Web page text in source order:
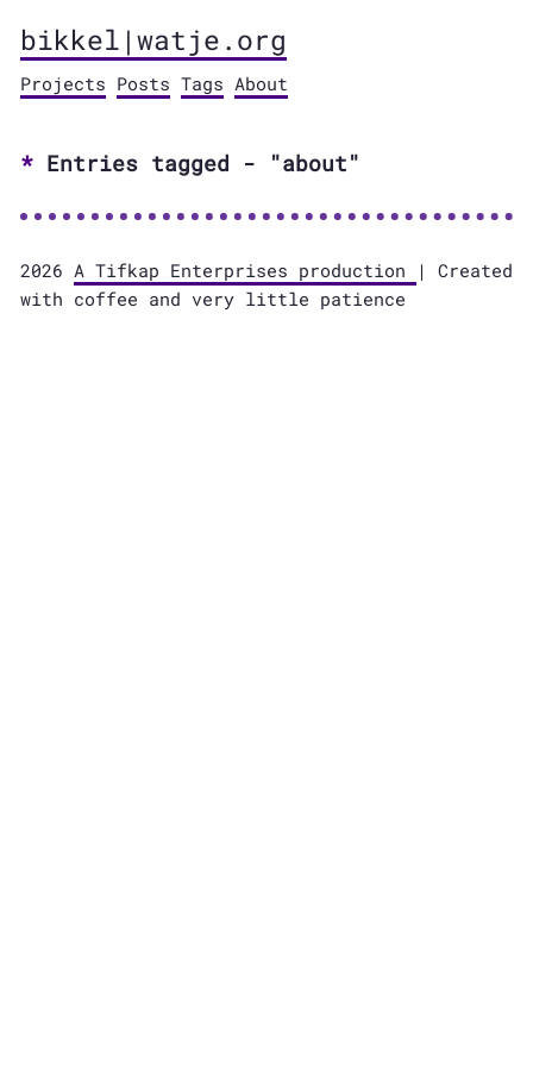
bikkel|watje.org
Projects Posts Tags About
Entries tagged - "about"
2026 A Tifkap Enterprises production
| Created
with coffee and very little patience